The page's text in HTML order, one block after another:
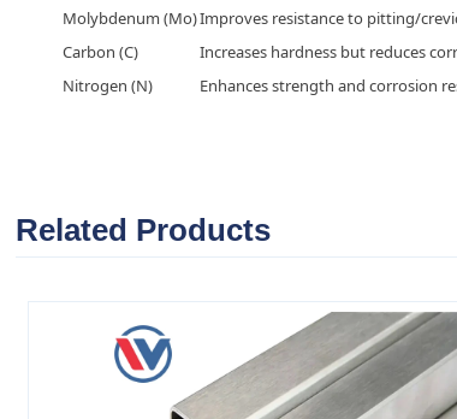
Molybdenum (Mo)Improves resistance to pitting/
Carbon (C)
Increases hardness but reduces
Nitrogen (N)
Enhances strength and corrosion
Related Products